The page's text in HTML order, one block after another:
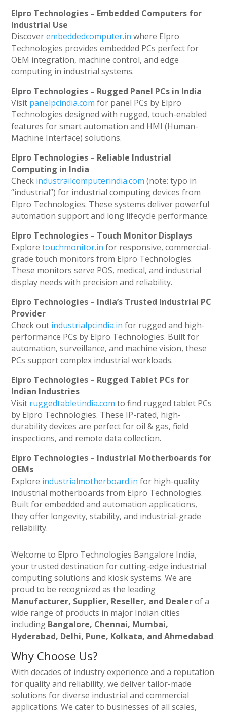
Elpro Technologies – Embedded Computers for
Industrial Use
Discoverembeddedcomputer.in where Elpro
Technologies provides embedded PCs perfect for
OEM integration, machine control, and edge
computing in industrial systems.
Elpro Technologies – Rugged Panel PCs in India
Visit panelpcindia.com for panel PCs by Elpro
Technologies designed with rugged, touch-enabled
features for smart automation and HMI (Human-
Machine Interface) solutions.
Elpro Technologies – Reliable Industrial
Computing in India
Check industrailcomputerindia.com (note: typo in
“industrial”) for industrial computing devices from
Elpro Technologies. These systems deliver powerful
automation support and long lifecycle performance.
Elpro Technologies – Touch Monitor Displays
Exploretouchmonitor.in for responsive, commercial-
grade touch monitors from Elpro Technologies.
These monitors serve POS, medical, and industrial
display needs with precision and reliability.
Elpro Technologies – India’s Trusted Industrial PC
Provider
Check out industrialpcindia.in for rugged and high-
performance PCs by Elpro Technologies. Built for
automation, surveillance, and machine vision, these
PCs support complex industrial workloads.
Elpro Technologies – Rugged Tablet PCs for
Indian Industries
Visit ruggedtabletindia.com to find rugged tablet PCs
by Elpro Technologies. These IP-rated, high-
durability devices are perfect for oil & gas, field
inspections, and remote data collection.
Elpro Technologies – Industrial Motherboards for
OEMs
Explore industrialmotherboard.in for high-quality
industrial motherboards from Elpro Technologies.
Built for embedded and automation applications,
they offer longevity, stability, and industrial-grade
reliability.
Welcome to Elpro Technologies Bangalore India,
your trusted destination for cutting-edge industrial
computing solutions and kiosk systems. We are
proud to be recognized as the leading
Manufacturer, Supplier, Reseller, and Dealerof a
wide range of products in major Indian cities
including Bangalore, Chennai, Mumbai,
Hyderabad, Delhi, Pune, Kolkata, and Ahmedabad.
Why Choose Us?
With decades of industry experience and a reputation
for quality and reliability, we deliver tailor-made
solutions for diverse industrial and commercial
applications. We cater to businesses of all scales,